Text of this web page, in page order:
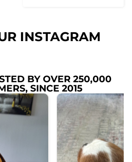
INSTAGRAM
BY OVER 250,000
SINCE 2015